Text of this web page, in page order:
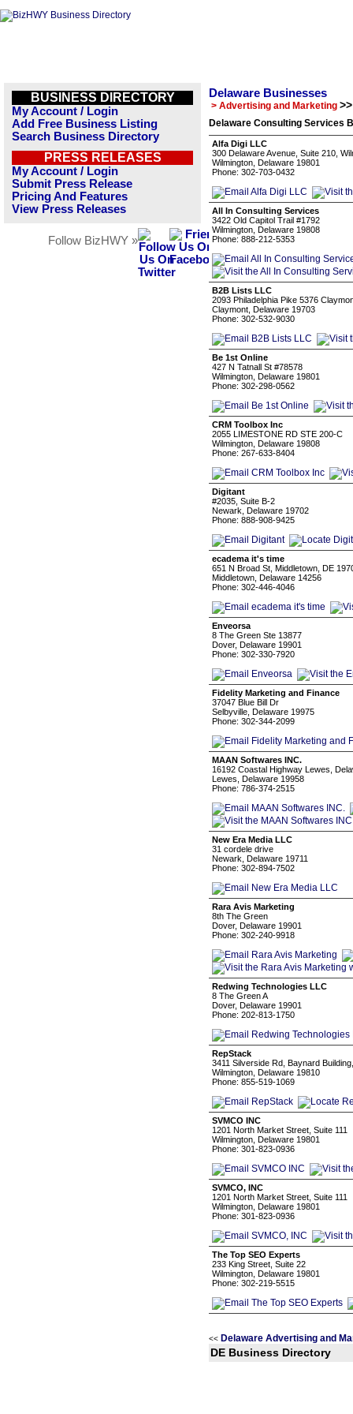
BUSINESS DIRECTORY
My Account / Login
Add Free Business Listing
Search Business Directory
PRESS RELEASES
My Account / Login
Submit Press Release
Pricing And Features
View Press Releases
Follow BizHWY »
Delaware Businesses
> Advertising and Marketing
Delaware Consulting Services
Alfa Digi LLC
300 Delaware Avenue, Suite 210,
Wilmington, Delaware 19801
Phone: 302-703-0432
All In Consulting Services
3422 Old Capitol Trail #1792
Wilmington, Delaware 19808
Phone: 888-212-5353
B2B Lists LLC
2093 Philadelphia Pike 5376
Claymont, Delaware 19703
Phone: 302-532-9030
Be 1st Online
427 N Tatnall St #78578
Wilmington, Delaware 19801
Phone: 302-298-0562
CRM Toolbox Inc
2055 LIMESTONE RD STE 200-C
Wilmington, Delaware 19808
Phone: 267-633-8404
Digitant
#2035, Suite B-2
Newark, Delaware 19702
Phone: 888-908-9425
ecadema it's time
651 N Broad St, Middletown, DE
Middletown, Delaware 14256
Phone: 302-446-4046
Enveorsa
8 The Green Ste 13877
Dover, Delaware 19901
Phone: 302-330-7920
Fidelity Marketing and Finance
37047 Blue Bill Dr
Selbyville, Delaware 19975
Phone: 302-344-2099
MAAN Softwares INC.
16192 Coastal Highway Lewes,
Lewes, Delaware 19958
Phone: 786-374-2515
New Era Media LLC
31 cordele drive
Newark, Delaware 19711
Phone: 302-894-7502
Rara Avis Marketing
8th The Green
Dover, Delaware 19901
Phone: 302-240-9918
Redwing Technologies LLC
8 The Green A
Dover, Delaware 19901
Phone: 202-813-1750
RepStack
3411 Silverside Rd, Baynard
Wilmington, Delaware 19810
Phone: 855-519-1069
SVMCO INC
1201 North Market Street, Suite 111
Wilmington, Delaware 19801
Phone: 301-823-0936
SVMCO, INC
1201 North Market Street, Suite 111
Wilmington, Delaware 19801
Phone: 301-823-0936
The Top SEO Experts
233 King Street, Suite 22
Wilmington, Delaware 19801
Phone: 302-219-5515
<< Delaware Advertising and
DE Business Directory